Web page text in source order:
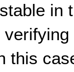
in
this